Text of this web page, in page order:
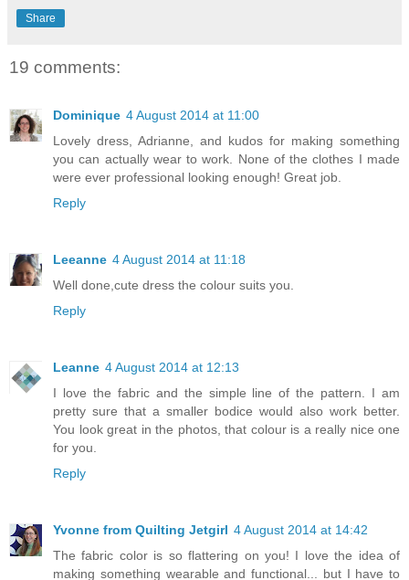
Share
19 comments:
Dominique 4 August 2014 at 11:00
Lovely dress, Adrianne, and kudos for making something
you can actually wear to work. None of the clothes I made
were ever professional looking enough! Great job.
Reply
Leeanne 4 August 2014 at 11:18
Well done,cute dress the colour suits you.
Reply
Leanne 4 August 2014 at 12:13
I love the fabric and the simple line of the pattern. I am
pretty sure that a smaller bodice would also work better.
You look great in the photos, that colour is a really nice one
for you.
Reply
Yvonne from Quilting Jetgirl 4 August 2014 at 14:42
The fabric color is so flattering on you! I love the idea of
making something wearable and functional... but I have to